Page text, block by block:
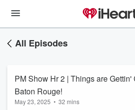
All Episodes
PM Show Hr 2 | Things are Gettin'
Baton Rouge!
May 23, 2025 • 32 mins